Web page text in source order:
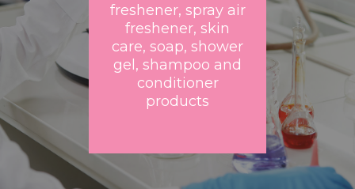
freshener, spray air
freshener, skin
care, soap, shower
gel, shampoo and
conditioner
products